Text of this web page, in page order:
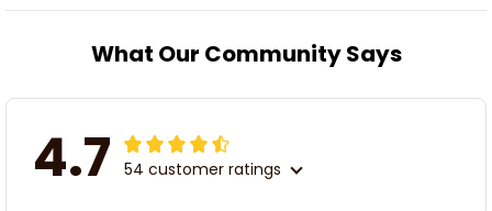
What Our Community Says
4.7 54 customer ratings